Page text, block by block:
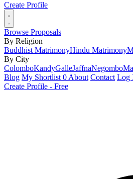
Create Profile
Browse Proposals
By Religion
Buddhist MatrimonyHindu Matrimony
By City
ColomboKandyGalleJaffnaNegombo
Blog My Shortlist 0 About Contact Log
Create Profile - Free